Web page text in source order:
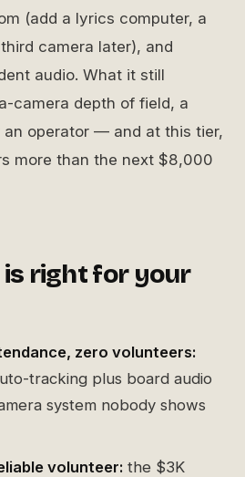
(add a lyrics computer, a
camera later), and
audio. What it still
camera depth of field, a
an operator — and at this tier,
more than the next $8,000
right for your
zero volunteers:
tracking plus board audio
system nobody shows
volunteer: the $3K